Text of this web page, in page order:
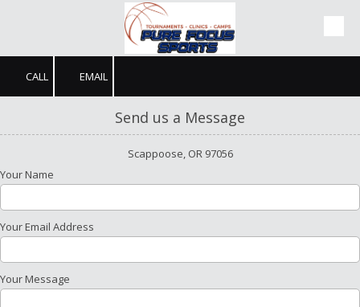
CALL EMAIL
Send us a Message
Scappoose, OR 97056
Your Name
Your Email Address
Your Message